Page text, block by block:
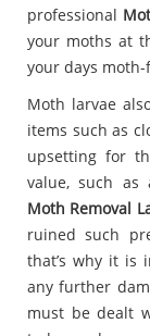
professional
your moths at
your days moth-
Moth larvae
items such as
upsetting for
value, such as
Moth Removal
ruined such
that’s why it is
any further
must be dealt